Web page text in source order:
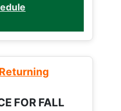
FOR FALL